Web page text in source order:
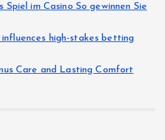
im Casino So gewinnen Sie
high-stakes betting
Care and Lasting Comfort